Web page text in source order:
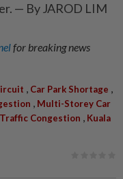
— By JAROD LIM
for breaking news
, Car Park Shortage ,
, Multi-Storey Car
Traffic Congestion , Kuala